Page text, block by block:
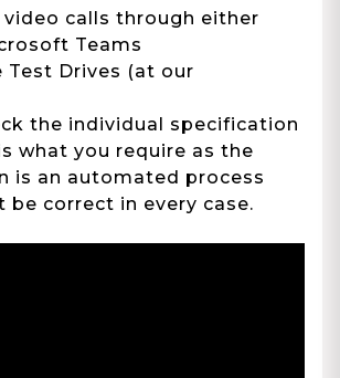
video calls through either
Teams
Test Drives (at our
the individual specification
what you require as the
is an automated process
be correct in every case.